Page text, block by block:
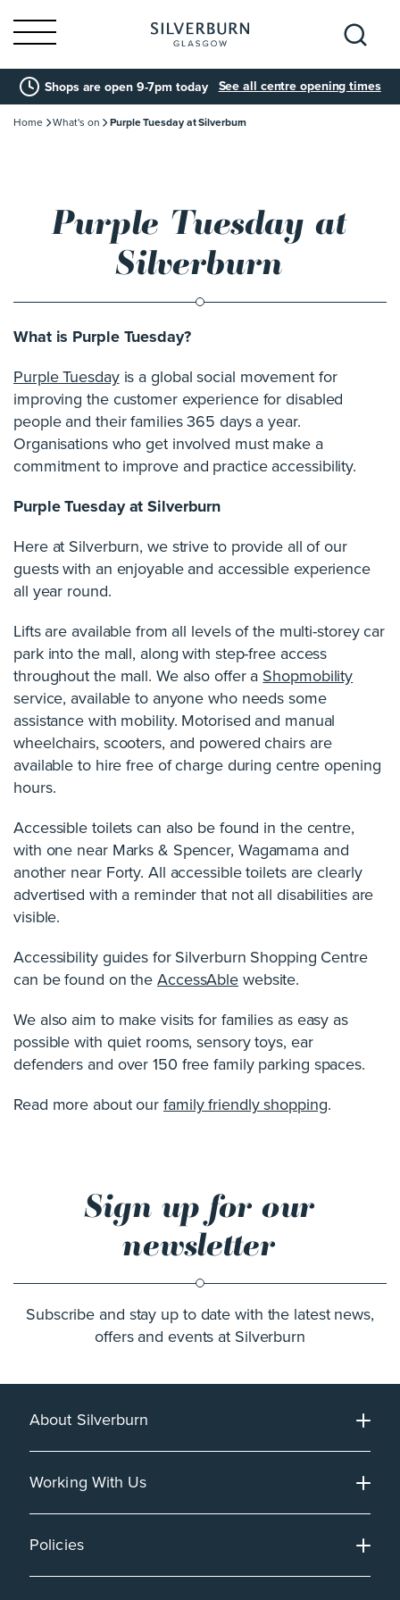
Search
for:
Shops are open 9-7pm today See all centre opening times
Home What's on Purple Tuesday at Silverburn
Purple Tuesday at
Silverburn
What is Purple Tuesday?
Purple Tuesdayis a global social movement for
improving the customer experience for disabled
people and their families 365 days a year.
Organisations who get involved must make a
commitment to improve and practice accessibility.
Purple Tuesday at Silverburn
Here at Silverburn, we strive to provide all of our
guests with an enjoyable and accessible experience
all year round.
Lifts are available from all levels of the multi-storey car
park into the mall, along with step-free access
throughout the mall. We also offer a Shopmobility
service, available to anyone who needs some
assistance with mobility. Motorised and manual
wheelchairs, scooters, and powered chairs are
available to hire free of charge during centre opening
hours.
Accessible toilets can also be found in the centre,
with one near Marks & Spencer, Wagamama and
another near Forty. All accessible toilets are clearly
advertised with a reminder that not all disabilities are
visible.
Accessibility guides for Silverburn Shopping Centre
can be found on theAccessAblewebsite.
We also aim to make visits for families as easy as
possible with quiet rooms, sensory toys, ear
defenders and over 150 free family parking spaces.
Read more about ourfamily friendly shopping.
Sign up for our
newsletter
Subscribe and stay up to date with the latest news,
offers and events at Silverburn
About Silverburn
Working With Us
Policies